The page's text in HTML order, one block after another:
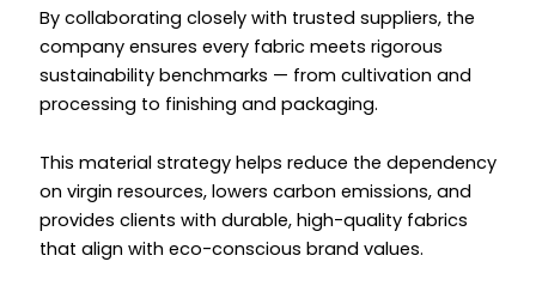
By collaborating closely with trusted suppliers, the
company ensures every fabric meets rigorous
sustainability benchmarks — from cultivation and
processing to finishing and packaging.
This material strategy helps reduce the dependency
on virgin resources, lowers carbon emissions, and
provides clients with durable, high-quality fabrics
that align with eco-conscious brand values.